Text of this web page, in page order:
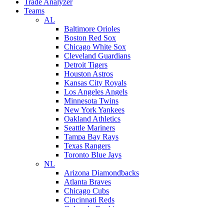
Trade Analyzer
Teams
AL
Baltimore Orioles
Boston Red Sox
Chicago White Sox
Cleveland Guardians
Detroit Tigers
Houston Astros
Kansas City Royals
Los Angeles Angels
Minnesota Twins
New York Yankees
Oakland Athletics
Seattle Mariners
Tampa Bay Rays
Texas Rangers
Toronto Blue Jays
NL
Arizona Diamondbacks
Atlanta Braves
Chicago Cubs
Cincinnati Reds